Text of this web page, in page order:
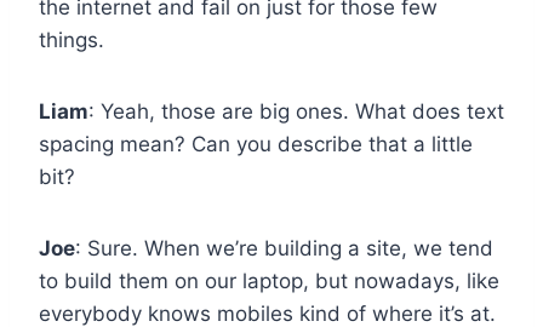
the internet and fail on just for those few
things.
Liam: Yeah, those are big ones. What does text
spacing mean? Can you describe that a little
bit?
Joe: Sure. When we’re building a site, we tend
to build them on our laptop, but nowadays, like
everybody knows mobiles kind of where it’s at.